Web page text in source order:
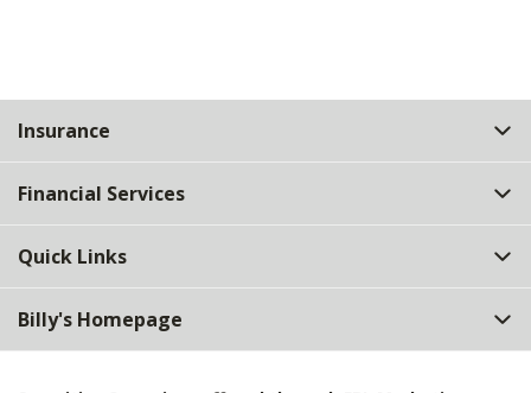
Top
Insurance
Financial Services
Quick Links
Billy's Homepage